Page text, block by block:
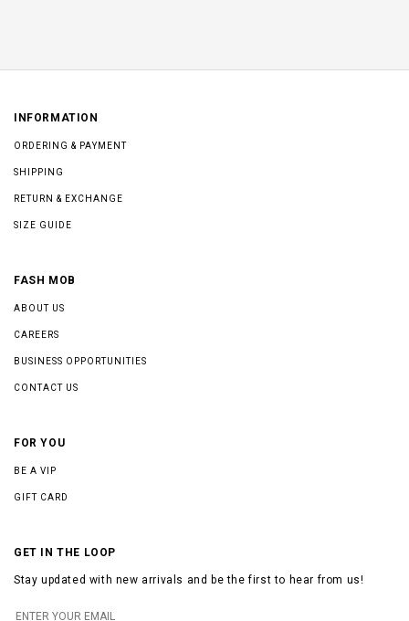
INFORMATION
ORDERING & PAYMENT
SHIPPING
RETURN & EXCHANGE
SIZE GUIDE
FASH MOB
ABOUT US
CAREERS
BUSINESS OPPORTUNITIES
CONTACT US
FOR YOU
BE A VIP
GIFT CARD
GET IN THE LOOP
Stay updated with new arrivals and be the first to hear from us!